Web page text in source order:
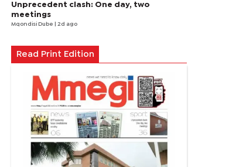
Unprecedent clash: One day, two
meetings
Mqondisi Dube | 2d ago
Read Print Edition